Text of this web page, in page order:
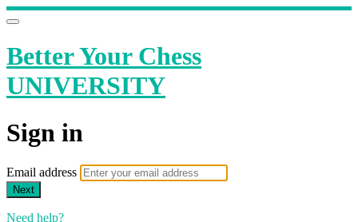
Better Your Chess
UNIVERSITY
Sign in
Email address
Next
Need help?